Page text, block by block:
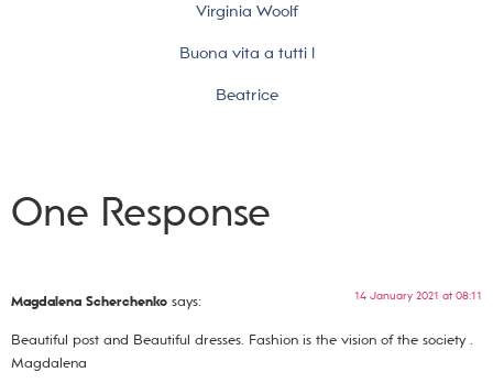
Virginia Woolf
Buona vita a tutti !
Beatrice
One Response
Magdalena Scherchenko says: 14 January 2021 at 08:11
Beautiful post and Beautiful dresses. Fashion is the vision of the society .
Magdalena